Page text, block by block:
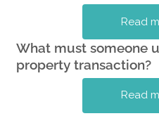
Read
What must someone
property transaction?
Read